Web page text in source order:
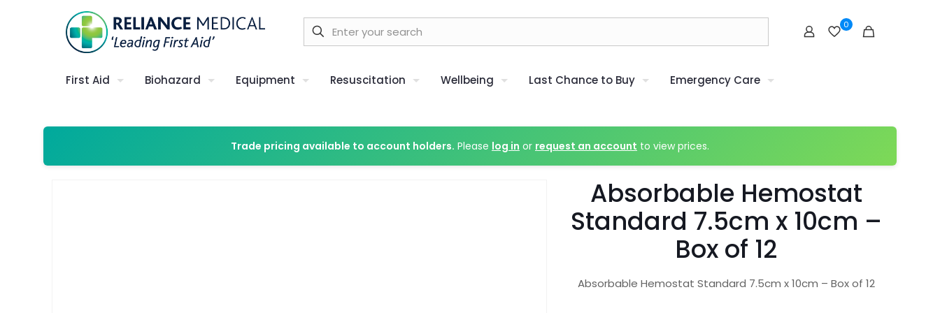
0
First Aid Biohazard Equipment Resuscitation Wellbeing Last Chance to Buy Emergency Care
Trade pricing available to account holders. Please log in or request an account to view prices.
Absorbable Hemostat
Standard 7.5cm x 10cm –
Box of 12
Absorbable Hemostat Standard 7.5cm x 10cm – Box of 12